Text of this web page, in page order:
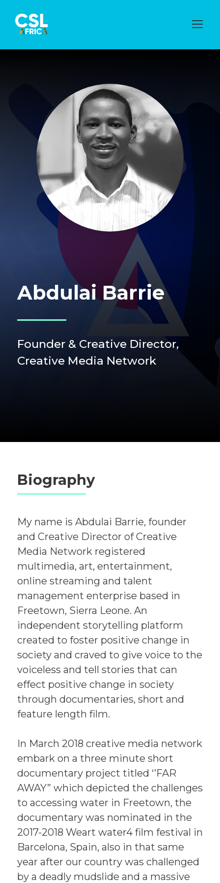
Abdulai Barrie
Founder & Creative Director,
Creative Media Network
Biography
My name is Abdulai Barrie, founder
and Creative Director of Creative
Media Network registered
multimedia, art, entertainment,
online streaming and talent
management enterprise based in
Freetown, Sierra Leone. An
independent storytelling platform
created to foster positive change in
society and craved to give voice to the
voiceless and tell stories that can
effect positive change in society
through documentaries, short and
feature length film.
In March 2018 creative media network
embark on a three minute short
documentary project titled ‘’FAR
AWAY” which depicted the challenges
to accessing water in Freetown, the
documentary was nominated in the
2017-2018 Weart water4 film festival in
Barcelona, Spain, also in that same
year after our country was challenged
by a deadly mudslide and a massive